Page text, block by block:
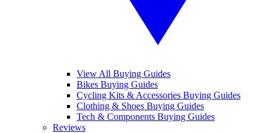
View All Buying Guides
Bikes Buying Guides
Cycling Kits & Accessories Buying Guides
Clothing & Shoes Buying Guides
Tech & Components Buying Guides
Reviews